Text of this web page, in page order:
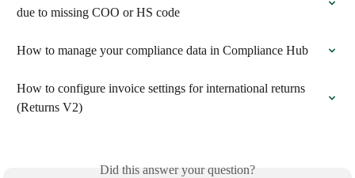
due to missing COO or HS code
How to manage your compliance data in Compliance Hub
How to configure invoice settings for international returns
(Returns V2)
Did this answer your question?